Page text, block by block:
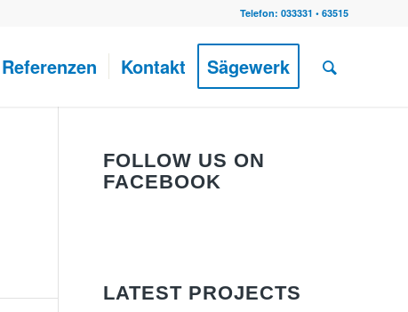
Telefon: 033331 • 63515
Referenzen Kontakt Sägewerk
FOLLOW US ON
FACEBOOK
LATEST PROJECTS